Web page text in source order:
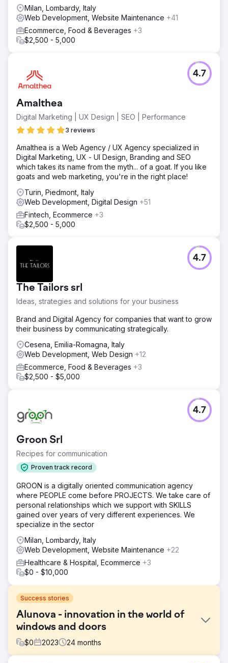
Milan, Lombardy, Italy
Web Development, Website Maintenance +41
Ecommerce, Food & Beverages +3
$2,500 - 5,000
Amalthea
Digital Marketing | UX Design | SEO | Performance
3 reviews
4.7
Amalthea is a Web Agency / UX Agency specialized in
Digital Marketing, UX - UI Design, Branding and SEO
which takes its name from the myth... of a goat. If you like
goats and web marketing, you're in the right place!
Turin, Piedmont, Italy
Web Development, Digital Design +51
Fintech, Ecommerce +3
$2,500 - 5,000
The Tailors srl
Ideas, strategies and solutions for your business
4.7
Brand and Digital Agency for companies that want to grow
their business by communicating strategically.
Cesena, Emilia-Romagna, Italy
Web Development, Web Design +12
Ecommerce, Food & Beverages +3
$2,500 - $5,000
Groon Srl
Recipes for communication
Proven track record
4.7
GROON is a digitally oriented communication agency
where PEOPLE come before PROJECTS. We take care of
personal relationships which we support with SKILLS
gained over years of very different experiences. We
specialize in the sector
Milan, Lombardy, Italy
Web Development, Website Maintenance +22
Healthcare & Hospital, Ecommerce +3
$0 - $10,000
Success stories
Alunova - innovation in the world of
windows and doors
$0 2023 24 months